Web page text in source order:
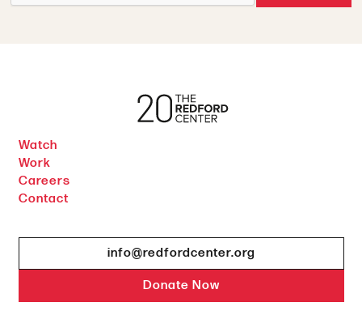
Watch
Work
Careers
Contact
info@redfordcenter.org
Donate Now